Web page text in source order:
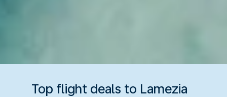
Top flight deals to Lamezia